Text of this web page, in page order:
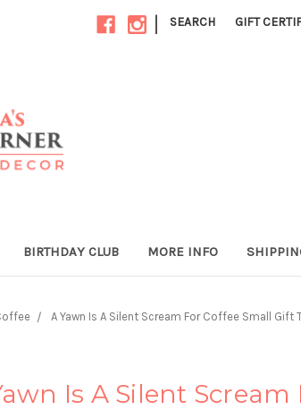
| SEARCH GIFT
BIRTHDAY CLUB MORE INFO
A Yawn Is A Silent Scream For Coffee Small Gift
Is A Silent Scream